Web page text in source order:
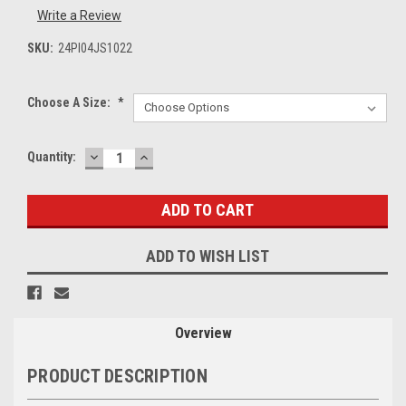
Write a Review
SKU: 24PI04JS1022
Choose A Size: *
Current
Quantity: DECREASE
QUANTITY:
INCREASE
QUANTITY:
ADD TO WISH LIST
Overview
PRODUCT DESCRIPTION